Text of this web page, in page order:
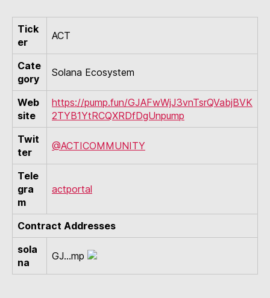
Tick
er
ACT
Cate
gory
Solana Ecosystem
Web
site
https://pump.fun/GJAFwWjJ3vnTsrQVabjBVK
2TYB1YtRCQXRDfDgUnpump
Twit
ter
@ACTICOMMUNITY
Tele
gra
m
actportal
Contract Addresses
sola
na
GJ...mp